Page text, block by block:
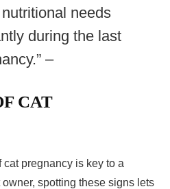
nutritional needs
during the last
–
CAT
cat pregnancy is key to a
spotting these signs lets